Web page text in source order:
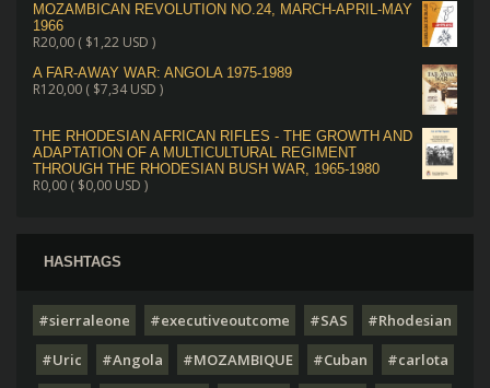
MOZAMBICAN REVOLUTION NO.24, MARCH-APRIL-MAY
1966
R20,00 ( $1,22 USD )
A FAR-AWAY WAR: ANGOLA 1975-1989
R120,00 ( $7,34USD )
THE RHODESIAN AFRICAN RIFLES - THE GROWTH AND
ADAPTATION OF A MULTICULTURAL REGIMENT
THROUGH THE RHODESIAN BUSH WAR, 1965-1980
R0,00 ( $0,00 USD )
HASHTAGS
#sierraleone #executiveoutcome #SAS
#Rhodesian
#Uric
#Angola #MOZAMBIQUE #Cuban
#carlota